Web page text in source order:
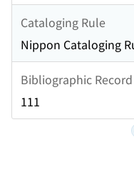
Cataloging Rule
Nippon Cataloging
Bibliographic
111